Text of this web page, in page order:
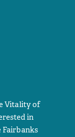
Vitality of
in